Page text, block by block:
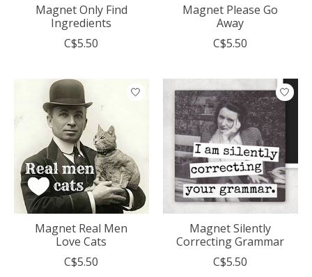
Magnet Only Find
Ingredients
C$5.50
Magnet Please Go
Away
C$5.50
Magnet Real Men
Love Cats
C$5.50
Magnet Silently
Correcting Grammar
C$5.50